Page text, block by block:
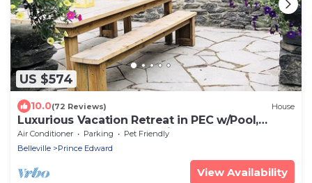
US $574
10.0(72 Reviews) House
Luxurious Vacation Retreat in PEC w/Pool,
Sauna, Basketball court, pizza oven
Air Conditioner Parking
Pet Friendly
Belleville
Prince Edward
View Availability